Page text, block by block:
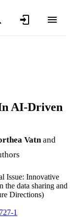
AI-Driven
Vatn and
Issue: Innovative
data sharing and
Directions)
1